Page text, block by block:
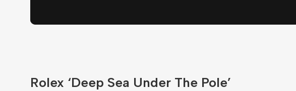
Rolex ‘Deep Sea Under The Pole’